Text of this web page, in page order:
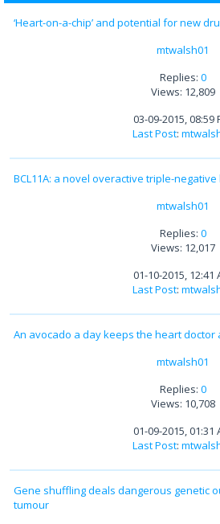
‘Heart-on-a-chip’ and potential for new
mtwalsh01
Replies: 0
Views: 12,809
03-09-2015, 08:59
Last Post:
BCL11A: a novel overactive triple-
mtwalsh01
Replies: 0
Views: 12,017
01-10-2015, 12:41
Last Post:
An avocado a day keeps the heart doctor
mtwalsh01
Replies: 0
Views: 10,708
01-09-2015, 01:31
Last Post:
Gene shuffling deals dangerous genetic
tumour